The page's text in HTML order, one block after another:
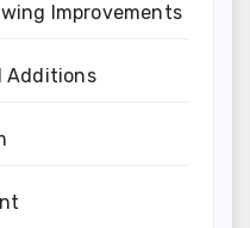
Improvements
Additions